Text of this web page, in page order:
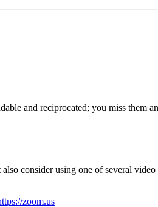
and reciprocated; you miss them
consider using one of several
zoom.us